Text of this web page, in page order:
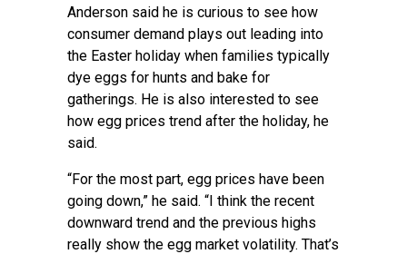
Anderson said he is curious to see how
consumer demand plays out leading into
the Easter holiday when families typically
dye eggs for hunts and bake for
gatherings. He is also interested to see
how egg prices trend after the holiday, he
said.
“For the most part, egg prices have been
going down,” he said. “I think the recent
downward trend and the previous highs
really show the egg market volatility. That’s